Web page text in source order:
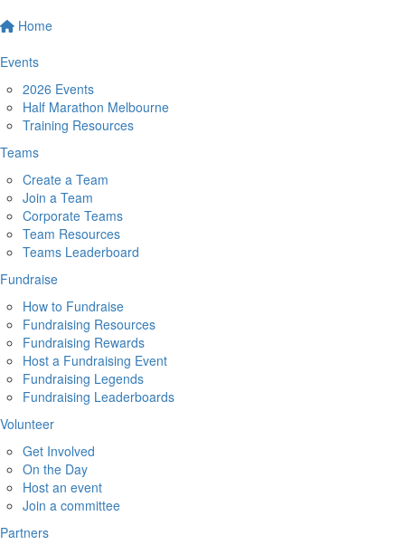
Home
Events
2026 Events
Half Marathon Melbourne
Training Resources
Teams
Create a Team
Join a Team
Corporate Teams
Team Resources
Teams Leaderboard
Fundraise
How to Fundraise
Fundraising Resources
Fundraising Rewards
Host a Fundraising Event
Fundraising Legends
Fundraising Leaderboards
Volunteer
Get Involved
On the Day
Host an event
Join a committee
Partners